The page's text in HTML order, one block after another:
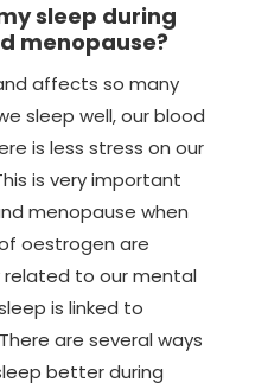
sleep during
menopause?
affects so many
sleep well, our blood
is less stress on our
is very important
menopause when
oestrogen are
related to our mental
is linked to
are several ways
better during